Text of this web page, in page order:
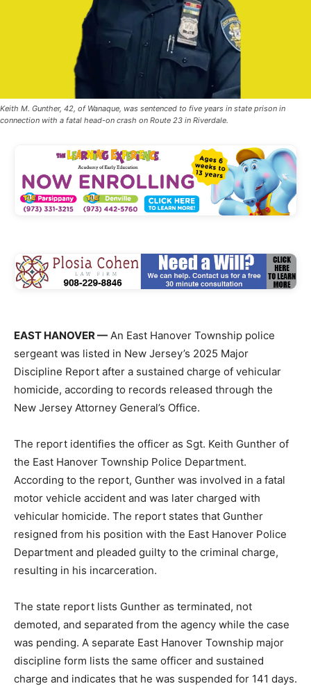
Keith M. Gunther, 42, of Wanaque, was sentenced to five years in state prison in
connection with a fatal head-on crash on Route 23 in Riverdale.
EAST HANOVER — An East Hanover Township police
sergeant was listed in New Jersey’s 2025 Major
Discipline Report after a sustained charge of vehicular
homicide, according to records released through the
New Jersey Attorney General’s Office.
The report identifies the officer as Sgt. Keith Gunther of
the East Hanover Township Police Department.
According to the report, Gunther was involved in a fatal
motor vehicle accident and was later charged with
vehicular homicide. The report states that Gunther
resigned from his position with the East Hanover Police
Department and pleaded guilty to the criminal charge,
resulting in his incarceration.
The state report lists Gunther as terminated, not
demoted, and separated from the agency while the case
was pending. A separate East Hanover Township major
discipline form lists the same officer and sustained
charge and indicates that he was suspended for 141 days.